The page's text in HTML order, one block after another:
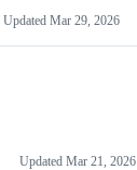
Updated Mar 29, 2026
Updated Mar 21, 2026